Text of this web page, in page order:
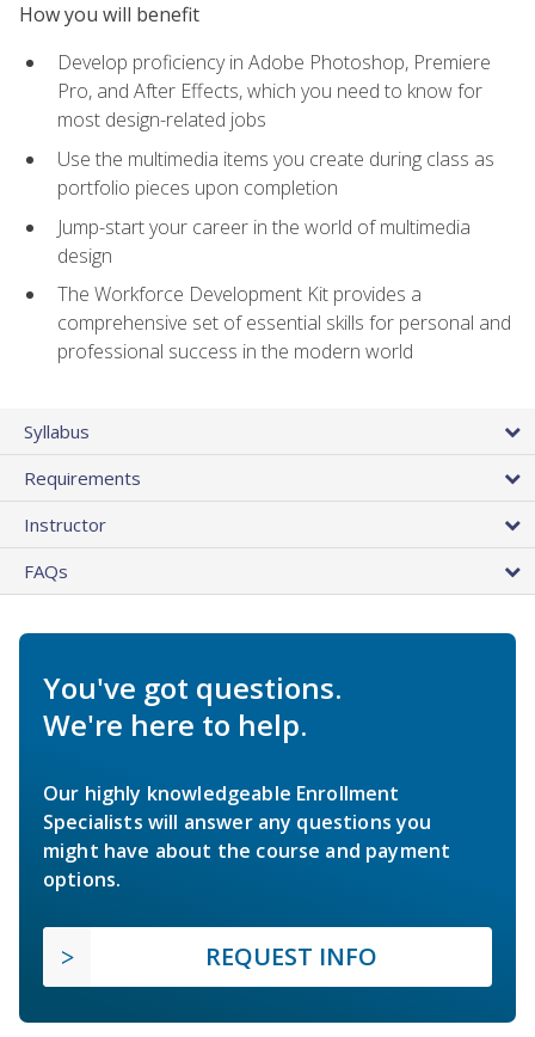
How you will benefit
Develop proficiency in Adobe Photoshop, Premiere
Pro, and After Effects, which you need to know for
most design-related jobs
Use the multimedia items you create during class as
portfolio pieces upon completion
Jump-start your career in the world of multimedia
design
The Workforce Development Kit provides a
comprehensive set of essential skills for personal and
professional success in the modern world
Syllabus
Requirements
Instructor
FAQs
You've got questions.
We're here to help.
Our highly knowledgeable Enrollment
Specialists will answer any questions you
might have about the course and payment
options.
REQUEST INFO